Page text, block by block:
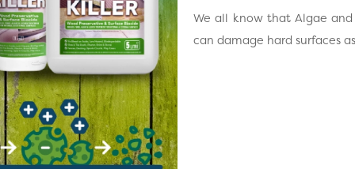
We all know that Algae
can damage hard surfaces